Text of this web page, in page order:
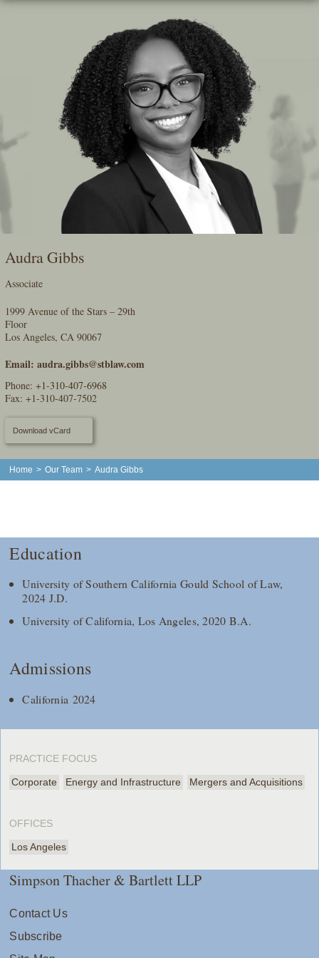
Skip
Audra Gibbs
Associate
1999 Avenue of the Stars – 29th
Floor
Los Angeles, CA 90067
Email: audra.gibbs@stblaw.com
Phone: +1-310-407-6968
Fax: +1-310-407-7502
Download vCard
Home > Our Team > Audra Gibbs
Education
University of Southern California Gould School of Law,
2024 J.D.
University of California, Los Angeles, 2020 B.A.
Admissions
California 2024
PRACTICE FOCUS
Corporate Energy and Infrastructure Mergers and Acquisitions
OFFICES
Los Angeles
Simpson Thacher & Bartlett LLP
Contact Us
Subscribe